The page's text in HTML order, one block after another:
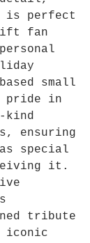
is perfect
fan
small
pride in
kind
ensuring
special
it.
tribute
iconic